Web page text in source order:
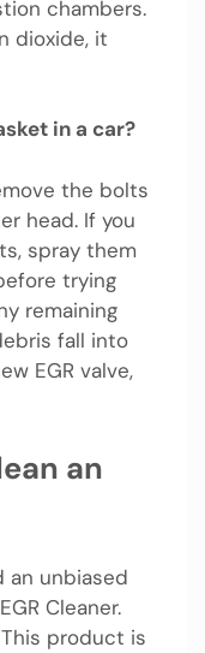
chambers.
dioxide, it
in a car?
the bolts
head. If you
spray them
trying
remaining
fall into
EGR valve,
an
an unbiased
Cleaner.
product is